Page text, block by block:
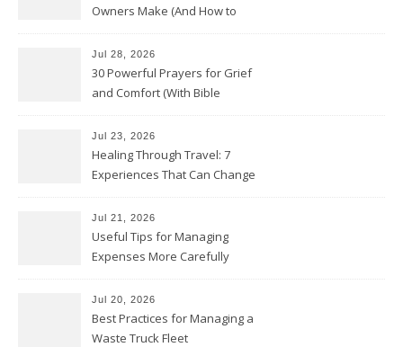
Owners Make (And How to
Jul 28, 2026
30 Powerful Prayers for Grief
and Comfort (With Bible
Jul 23, 2026
Healing Through Travel: 7
Experiences That Can Change
Jul 21, 2026
Useful Tips for Managing
Expenses More Carefully
Jul 20, 2026
Best Practices for Managing a
Waste Truck Fleet